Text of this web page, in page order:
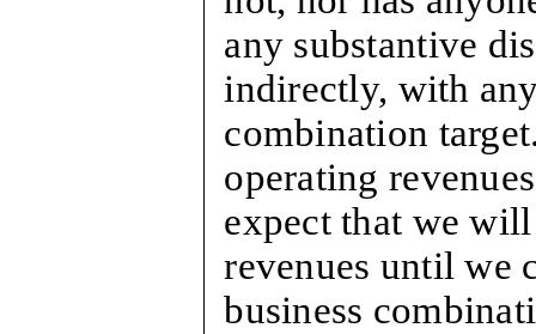
any substantive
indirectly, with
combination
operating
expect that we
revenues until we
business